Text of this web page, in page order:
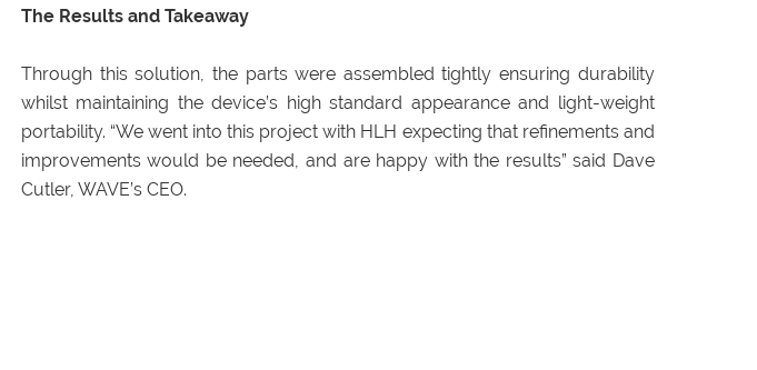
The Results and Takeaway
Through this solution, the parts were assembled tightly ensuring durability
whilst maintaining the device’s high standard appearance and light-weight
portability. “We went into this project with HLH expecting that refinements and
improvements would be needed, and are happy with the results” said Dave
Cutler, WAVE’s CEO.